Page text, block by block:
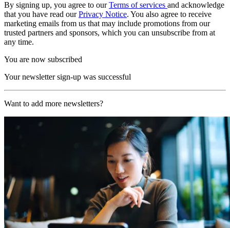
By signing up, you agree to ourTerms of services and acknowledge
that you have read ourPrivacy Notice. You also agree to receive
marketing emails from us that may include promotions from our
trusted partners and sponsors, which you can unsubscribe from at
any time.
You are now subscribed
Your newsletter sign-up was successful
Want to add more newsletters?